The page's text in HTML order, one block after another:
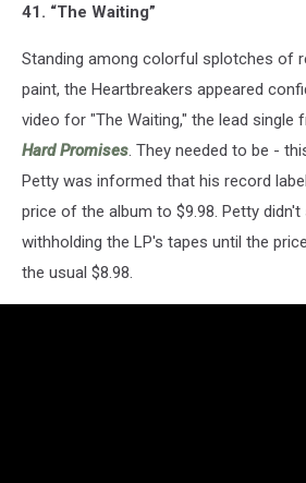
41. “The Waiting”
Standing among colorful splotches of
paint, the Heartbreakers appeared
video for "The Waiting," the lead single
Hard Promises . They needed to be -
Petty was informed that his record
price of the album to $9.98. Petty
withholding the LP's tapes until the
the usual $8.98.